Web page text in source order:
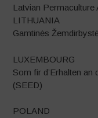
Latvian Permaculture
LITHUANIA
Gamtinės
LUXEMBOURG
Som fir d’Erhalten an
(SEED)
POLAND